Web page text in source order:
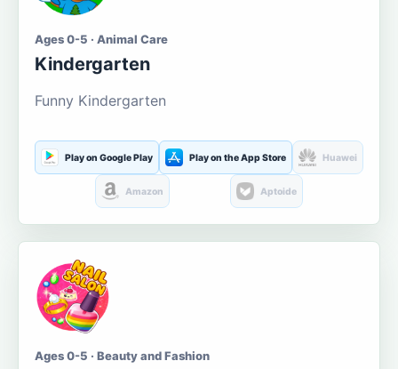
Ages 0-5 · Animal Care
Kindergarten
Funny Kindergarten
Play on Google Play Play on the App Store Huawei
Amazon Aptoide
Ages 0-5 · Beauty and Fashion